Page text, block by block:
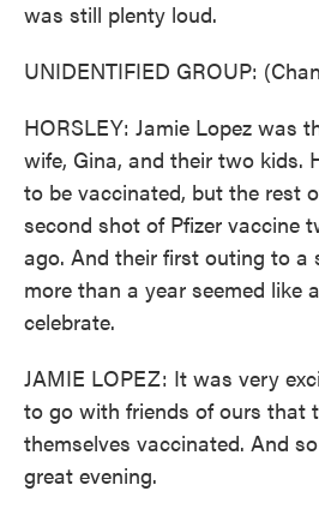
was still plenty loud.
UNIDENTIFIED GROUP:
HORSLEY: Jamie Lopez was
wife, Gina, and their two kids.
to be vaccinated, but the rest
second shot of Pfizer vaccine
ago. And their first outing to a
more than a year seemed like
celebrate.
JAMIE LOPEZ: It was very
to go with friends of ours that
themselves vaccinated. And
great evening.